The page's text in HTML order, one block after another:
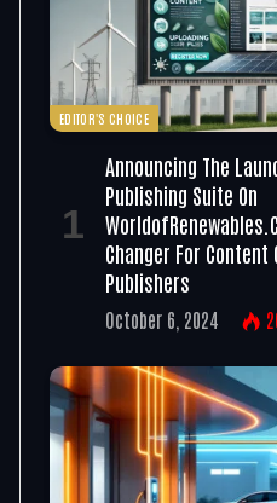
EDITOR'S CHOICE
Announcing The
Publishing Suite On
Changer For Content
Publishers
October 6, 2024